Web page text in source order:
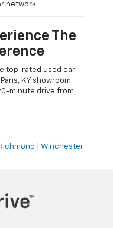
network.
The
top-rated used car
KY showroom
minute drive from
Richmond Winchester